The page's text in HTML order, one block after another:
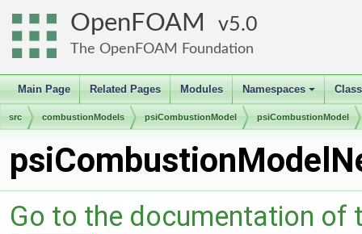
OpenFOAM 5.0
The OpenFOAM Foundation
Main Page Related Pages Modules
+
Namespaces
src combustionModels psiCombustionModel psiCombustionModel
Go to the documentation of